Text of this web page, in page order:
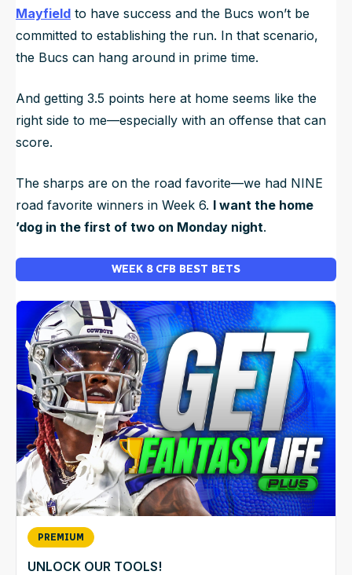
Mayfield to have success and the Bucs won’t be
committed to establishing the run. In that scenario,
the Bucs can hang around in prime time.
And getting 3.5 points here at home seems like the
right side to me—especially with an offense that can
score.
The sharps are on the road favorite—we had NINE
road favorite winners in Week 6. I want the home
’dog in the first of two on Monday night.
WEEK 8 CFB BEST BETS
PREMIUM
UNLOCK OUR TOOLS!